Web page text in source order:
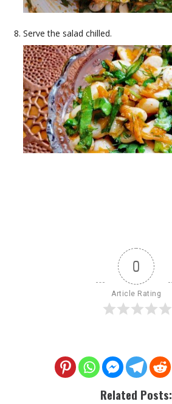
Serve the salad chilled.
0
Article Rating
Related Posts: